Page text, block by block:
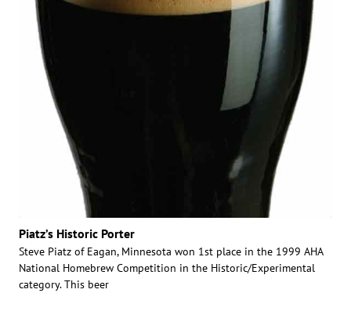
Piatz’s Historic Porter
Steve Piatz of Eagan, Minnesota won 1st place in the 1999 AHA
National Homebrew Competition in the Historic/Experimental
category. This beer